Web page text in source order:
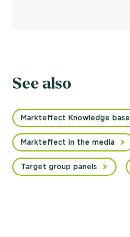
See also
Markteffect Knowledge base
Markteffect in the media
Target group panels